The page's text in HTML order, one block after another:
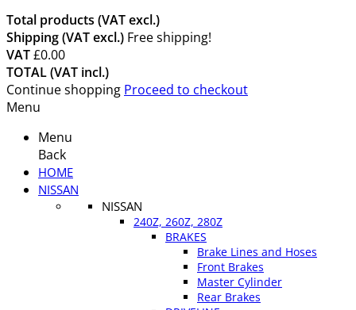
Total products (VAT excl.)
Shipping (VAT excl.) Free shipping!
VAT£0.00
TOTAL (VAT incl.)
Continue shopping Proceed to checkout
Menu
Menu
Back
HOME
NISSAN
NISSAN
240Z, 260Z, 280Z
BRAKES
Brake Lines and Hoses
Front Brakes
Master Cylinder
Rear Brakes